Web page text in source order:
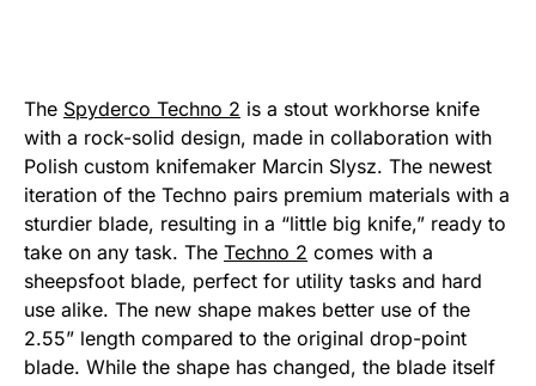
The Spyderco Techno 2 is a stout workhorse knife
with a rock-solid design, made in collaboration with
Polish custom knifemaker Marcin Slysz. The newest
iteration of the Techno pairs premium materials with a
sturdier blade, resulting in a “little big knife,” ready to
take on any task. The Techno 2 comes with a
sheepsfoot blade, perfect for utility tasks and hard
use alike. The new shape makes better use of the
2.55” length compared to the original drop-point
blade. While the shape has changed, the blade itself